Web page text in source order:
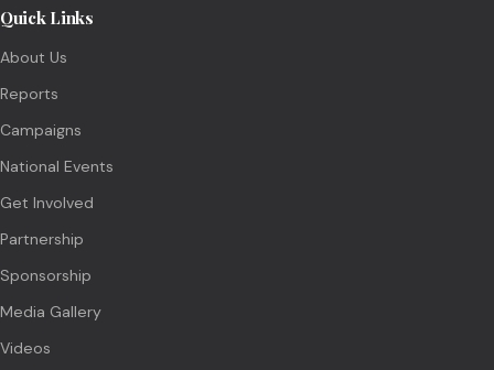
Quick Links
About Us
Reports
Campaigns
National Events
Get Involved
Partnership
Sponsorship
Media Gallery
Videos